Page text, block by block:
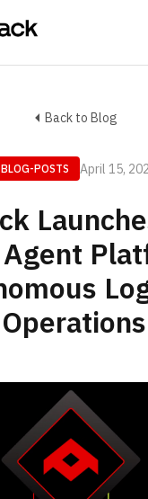
Back to Blog
BLOG-POSTS April 15,
Operations